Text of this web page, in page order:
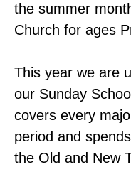
the summer
Church for ages
This year we are
our Sunday
covers every
period and
the Old and New